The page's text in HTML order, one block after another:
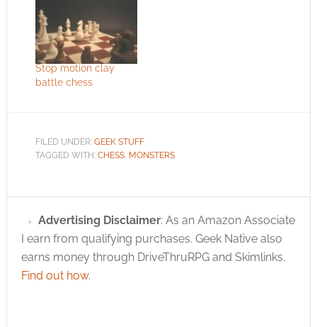
Stop motion clay
battle chess
FILED UNDER: GEEK STUFF
TAGGED WITH: CHESS, MONSTERS
Advertising Disclaimer: As an Amazon Associate
I earn from qualifying purchases. Geek Native also
earns money through DriveThruRPG and Skimlinks.
Find out how.